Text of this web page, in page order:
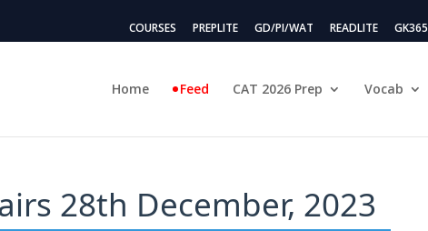
COURSES PREPLITE GD/PI/WAT READLITE GK365
Home Feed CAT 2026 Prep Vocab
28th December, 2023